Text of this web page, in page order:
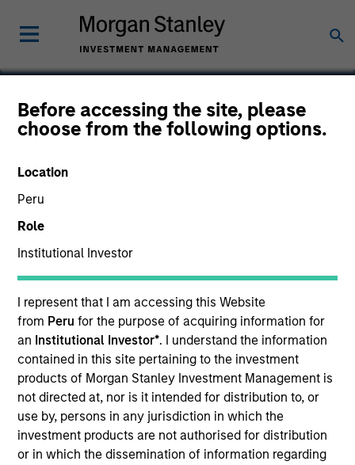
Before accessing the site, please
choose from the following options.
Location
Peru
Role
Institutional Investor
I represent that I am accessing this Website
from Peru for the purpose of acquiring information for
an Institutional Investor*. I understand the information
contained in this site pertaining to the investment
products of Morgan Stanley Investment Management is
not directed at, nor is it intended for distribution to, or
use by, persons in any jurisdiction in which the
investment products are not authorised for distribution
or in which the dissemination of information regarding
Concentra
SECTOR
Technology